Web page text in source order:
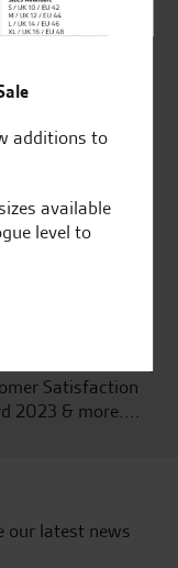
Dealership for
Kawasaki
Satisfaction
2023 & more....
our latest news
additions to
available
level to